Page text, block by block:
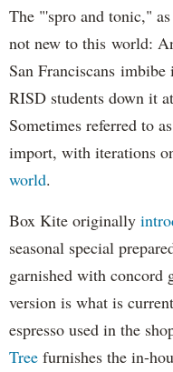
The "'spro and tonic,"
not new to this world:
San Franciscans imbibe
RISD students down it at
Sometimes referred to
import, with iterations
world.
Box Kite originally
seasonal special
garnished with concord
version is what is
espresso used in the
Tree furnishes the in-